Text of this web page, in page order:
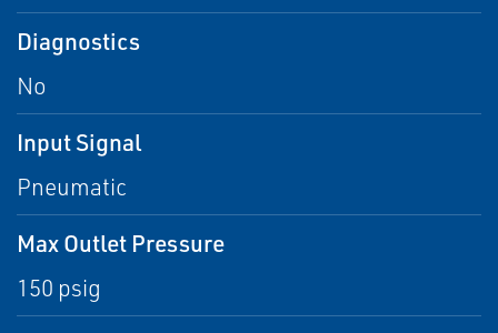
Diagnostics
No
Input Signal
Pneumatic
Max Outlet Pressure
150 psig